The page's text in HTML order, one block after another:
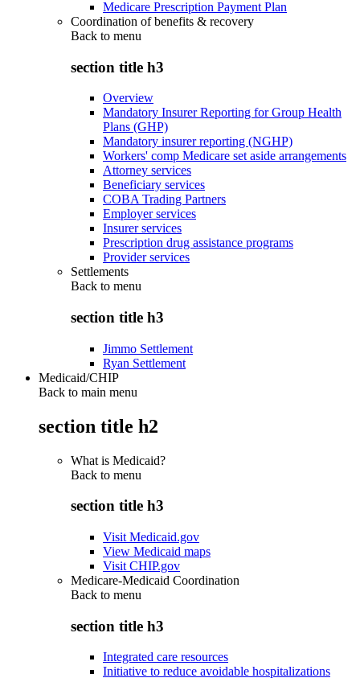
Medicare Prescription Payment Plan
Coordination of benefits & recovery
Back to menu
section title h3
Overview
Mandatory Insurer Reporting for Group Health
Plans (GHP)
Mandatory insurer reporting (NGHP)
Workers' comp Medicare set aside arrangements
Attorney services
Beneficiary services
COBA Trading Partners
Employer services
Insurer services
Prescription drug assistance programs
Provider services
Settlements
Back to menu
section title h3
Jimmo Settlement
Ryan Settlement
Medicaid/CHIP
Back to main menu
section title h2
What is Medicaid?
Back to menu
section title h3
Visit Medicaid.gov
View Medicaid maps
Visit CHIP.gov
Medicare-Medicaid Coordination
Back to menu
section title h3
Integrated care resources
Initiative to reduce avoidable hospitalizations